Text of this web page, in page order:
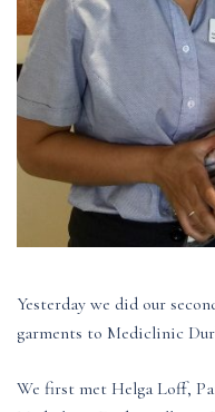
Yesterday we did our
garments to Mediclinic
We first met Helga Loff,